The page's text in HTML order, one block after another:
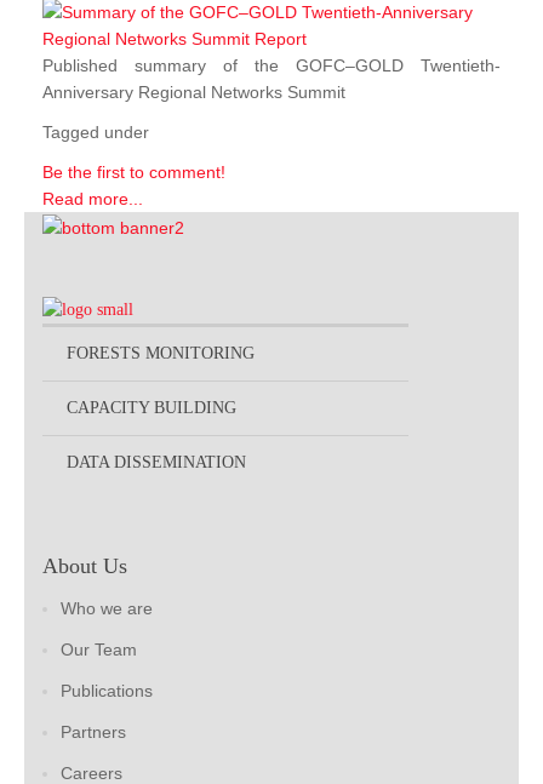
Published summary of the GOFC–GOLD Twentieth-
Anniversary Regional Networks Summit
Tagged under
Be the first to comment!
Read more...
FORESTS MONITORING
CAPACITY BUILDING
DATA DISSEMINATION
About Us
Who we are
Our Team
Publications
Partners
Careers